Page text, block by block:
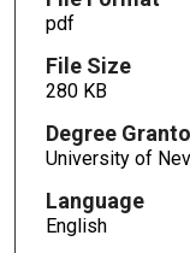
pdf
File Size
280 KB
Degree
University of
Language
English